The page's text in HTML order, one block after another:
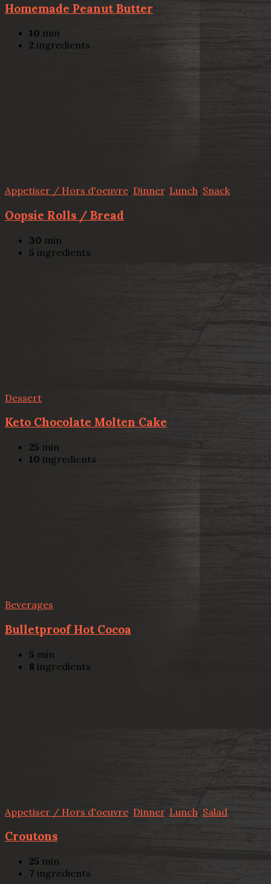
Homemade Peanut Butter
10 min
2 ingredients
Appetiser / Hors d'oeuvre, Dinner, Lunch, Snack
Oopsie Rolls / Bread
30 min
5 ingredients
Dessert
Keto Chocolate Molten Cake
25 min
10 ingredients
Beverages
Bulletproof Hot Cocoa
5 min
8 ingredients
Appetiser / Hors d'oeuvre, Dinner, Lunch, Salad
Croutons
25 min
7 ingredients